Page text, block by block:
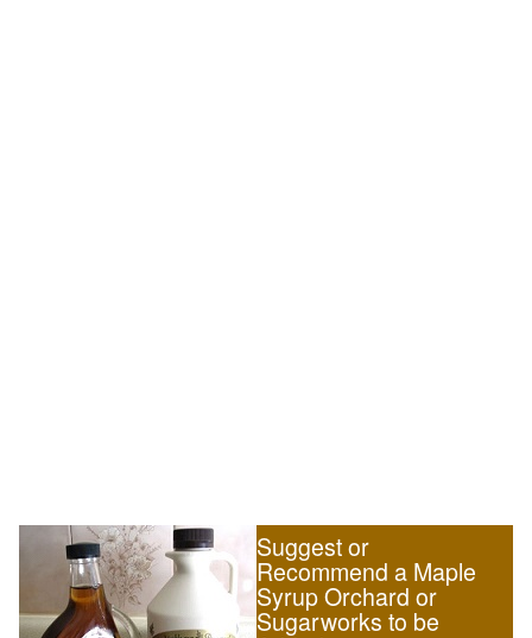
Suggest or
Recommend a Maple
Syrup Orchard or
Sugarworks to be